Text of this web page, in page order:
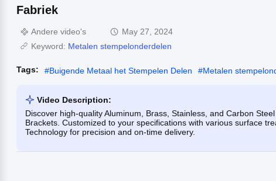
Fabriek
Andere video's
May 27, 2024
Keyword: Metalen stempelonderdelen
Tags: #Buigende Metaal het Stempelen Delen #Metalen
Video Description:
Discover high-quality Aluminum, Brass, Stainless, and Carbon
Brackets. Customized to your specifications with various surface
Technology for precision and on-time delivery.